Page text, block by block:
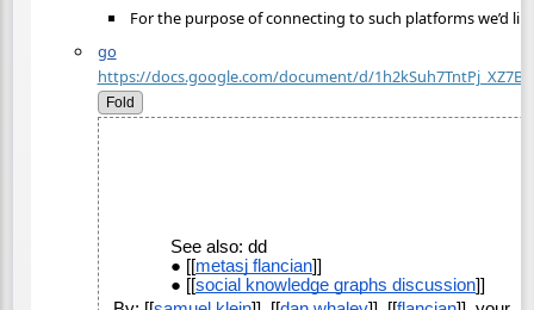
For the purpose of connecting to such platforms we’d
go
https://docs.google.com/document/d/
Fold